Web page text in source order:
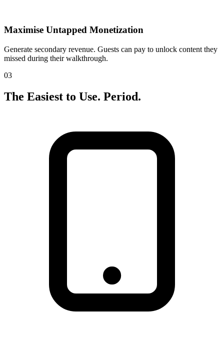
Maximise Untapped Monetization
Generate secondary revenue. Guests can pay to unlock content they
missed during their walkthrough.
03
The Easiest to Use. Period.